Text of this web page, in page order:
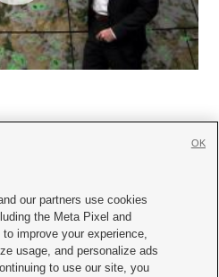
Us|Careers with KSL.com
Consent Viewing Policy
File Report| KSL-TV FCC Public File
our partners use cookies
the Meta Pixel and
improve your experience,
usage, and personalize ads
to use our site, you
OK